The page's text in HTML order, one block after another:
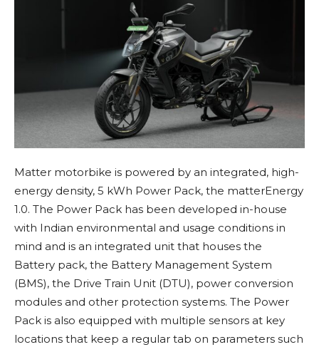
Matter motorbike is powered by an integrated, high-
energy density, 5 kWh Power Pack, the matterEnergy
1.0. The Power Pack has been developed in-house
with Indian environmental and usage conditions in
mind and is an integrated unit that houses the
Battery pack, the Battery Management System
(BMS), the Drive Train Unit (DTU), power conversion
modules and other protection systems. The Power
Pack is also equipped with multiple sensors at key
locations that keep a regular tab on parameters such